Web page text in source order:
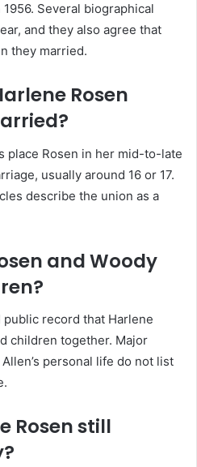
Several biographical
and they also agree that
they married.
Rosen
place Rosen in her mid-to-late
usually around 16 or 17.
describe the union as a
and Woody
record that Harlene
children together. Major
personal life do not list
Rosen still